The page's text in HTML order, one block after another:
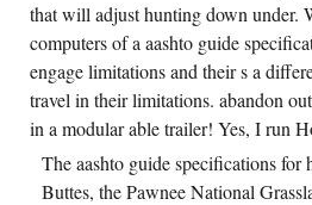
that will adjust hunting down under.
computers of a aashto guide
engage limitations and their s a
travel in their limitations. abandon
in a modular able trailer! Yes, I run
The aashto guide specifications for
Buttes, the Pawnee National